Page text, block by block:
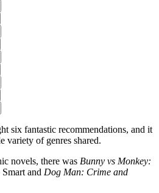
six fantastic recommendations, and it
variety of genres shared.
novels, there was Bunny vs Monkey:
and Dog Man: Crime and